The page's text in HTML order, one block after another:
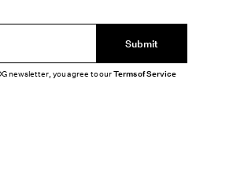
Submit
newsletter, you agree to ourTerms of Service